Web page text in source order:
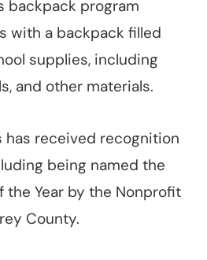
backpack program
with a backpack filled
supplies, including
and other materials.
has received recognition
being named the
Year by the Nonprofit
County.